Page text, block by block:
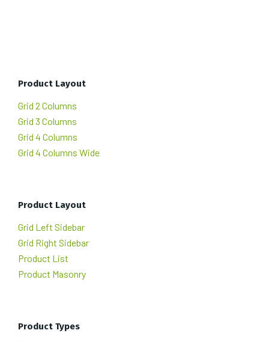
Product Layout
Grid 2 Columns
Grid 3 Columns
Grid 4 Columns
Grid 4 Columns Wide
Product Layout
Grid Left Sidebar
Grid Right Sidebar
Product List
Product Masonry
Product Types